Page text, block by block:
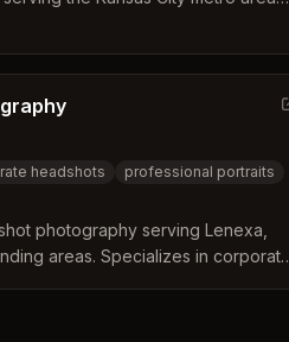
with styling consultation and
headshots
professional portraits
photography serving Lenexa,
areas. Specializes in corporate